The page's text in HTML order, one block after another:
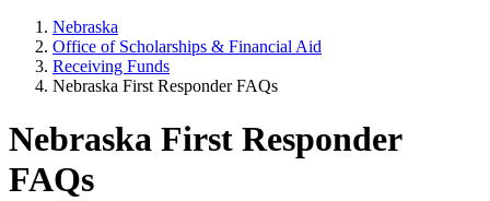
Nebraska
Office of Scholarships & Financial Aid
Receiving Funds
Nebraska First Responder FAQs
Nebraska First Responder
FAQs